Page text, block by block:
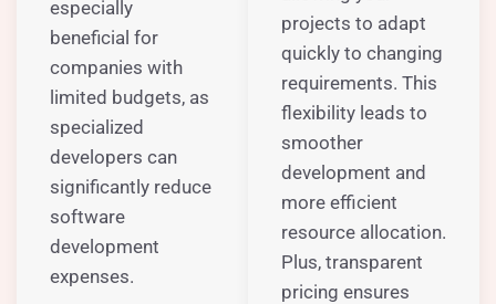
especially
beneficial for
companies with
limited budgets, as
specialized
developers can
significantly reduce
software
development
expenses.
projects to adapt
quickly to changing
requirements. This
flexibility leads to
smoother
development and
more efficient
resource allocation.
Plus, transparent
pricing ensures